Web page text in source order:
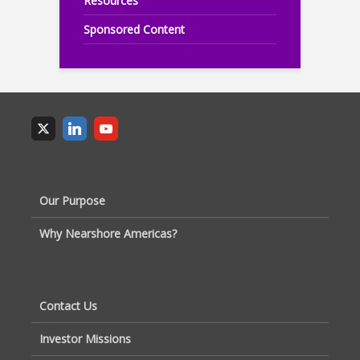
Sponsored Content
Our Purpose
Why Nearshore Americas?
Contact Us
Investor Missions